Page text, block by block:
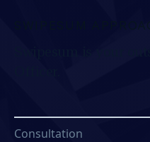
Consultation